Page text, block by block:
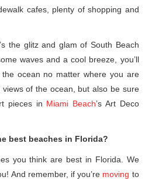
cafes, plenty of shopping and
the glitz and glam of South Beach
waves and a cool breeze, you’ll
ocean no matter where you are
of the ocean, but also be sure
pieces in Miami Beach’s Art Deco
best beaches in Florida?
you think are best in Florida. We
And remember, if you’re moving to